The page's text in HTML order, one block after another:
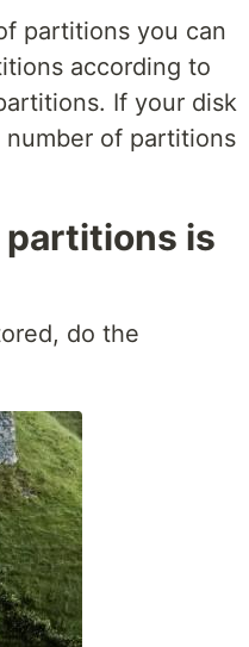
partitions you can
according to
If your disk
of partitions
partitions is
do the